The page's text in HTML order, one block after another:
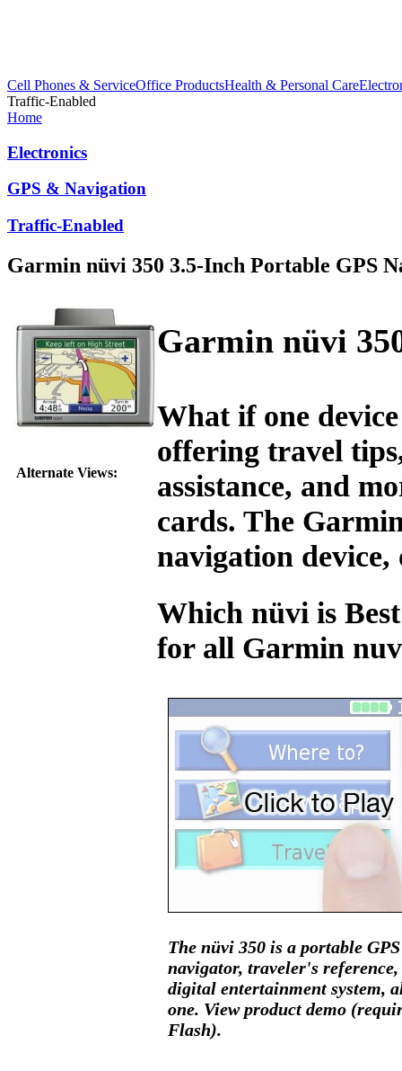
Cell Phones & ServiceOffice ProductsHealth & Personal Care
Traffic-Enabled
Home
Electronics
GPS & Navigation
Traffic-Enabled
Garmin nüvi 350 3.5-Inch Portable GPS
Alternate Views:
Garmin nüvi
What if one
offering travel
assistance, and
cards. The
navigation
Which nüvi is
for all Garmin
The nüvi 350 is a portable GPS
navigator, traveler's reference,
digital entertainment system,
one. View product demo
Flash).